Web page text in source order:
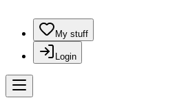
My stuff
Login